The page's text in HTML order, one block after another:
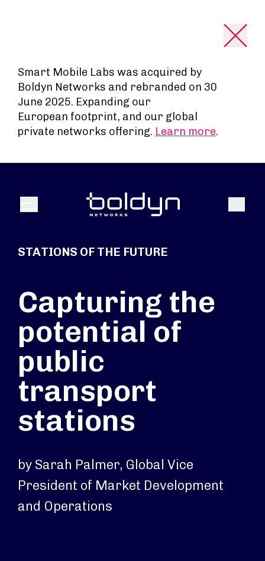
Smart Mobile Labs was acquired by
Boldyn Networks and rebranded on 30
June 2025. Expanding our
European footprint, and our global
private networks offering. Learn more.
Menu Search
STATIONS OF THE FUTURE
Capturing the
potential of
public
transport
stations
by Sarah Palmer, Global Vice
President of Market Development
and Operations